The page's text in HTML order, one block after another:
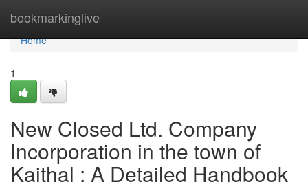
bookmarkinglive
Home
Home
1
New Closed Ltd. Company
Incorporation in the town of
Kaithal : A Detailed Handbook